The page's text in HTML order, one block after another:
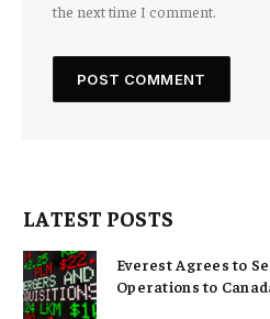
the next time I comment.
LATEST POSTS
Everest Agrees to
Operations to